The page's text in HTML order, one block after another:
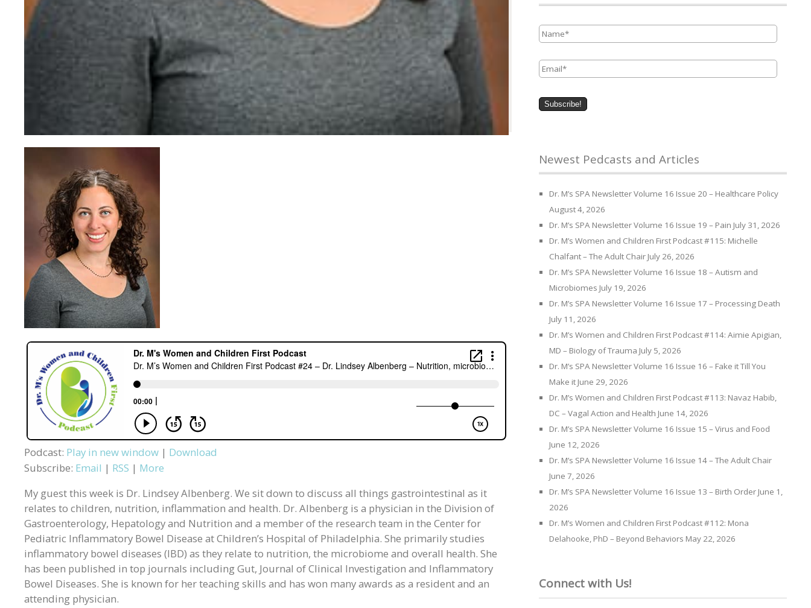
Podcast: Play in new window | Download
Subscribe: Email | RSS | More
My guest this week is Dr. Lindsey Albenberg. We sit down to discuss all things gastrointestinal as it
relates to children, nutrition, inflammation and health. Dr. Albenberg is a physician in the Division of
Gastroenterology, Hepatology and Nutrition and a member of the research team in the Center for
Pediatric Inflammatory Bowel Disease at Children’s Hospital of Philadelphia. She primarily studies
inflammatory bowel diseases (IBD) as they relate to nutrition, the microbiome and overall health. She
has been published in top journals including Gut, Journal of Clinical Investigation and Inflammatory
Bowel Diseases. She is known for her teaching skills and has won many awards as a resident and an
attending physician.
Name *
Email *
Newest Pedcasts and Articles
Dr. M’s SPA Newsletter Volume 16 Issue 20 – Healthcare Policy
August 4, 2026
Dr. M’s SPA Newsletter Volume 16 Issue 19 – Pain July 31, 2026
Dr. M’s Women and Children First Podcast #115: Michelle
Chalfant – The Adult Chair July 26, 2026
Dr. M’s SPA Newsletter Volume 16 Issue 18 – Autism and
Microbiomes July 19, 2026
Dr. M’s SPA Newsletter Volume 16 Issue 17 – Processing Death
July 11, 2026
Dr. M’s Women and Children First Podcast #114: Aimie Apigian,
MD – Biology of Trauma July 5, 2026
Dr. M’s SPA Newsletter Volume 16 Issue 16 – Fake it Till You
Make it June 29, 2026
Dr. M’s Women and Children First Podcast #113: Navaz Habib,
DC – Vagal Action and Health June 14, 2026
Dr. M’s SPA Newsletter Volume 16 Issue 15 – Virus and Food
June 12, 2026
Dr. M’s SPA Newsletter Volume 16 Issue 14 – The Adult Chair
June 7, 2026
Dr. M’s SPA Newsletter Volume 16 Issue 13 – Birth Order June 1,
2026
Dr. M’s Women and Children First Podcast #112: Mona
Delahooke, PhD – Beyond Behaviors May 22, 2026
Connect with Us!